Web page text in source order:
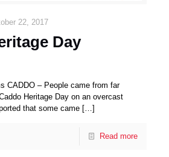
22, 2017
Day
CADDO – People came from far
Heritage Day on an overcast
that some came […]
Read more